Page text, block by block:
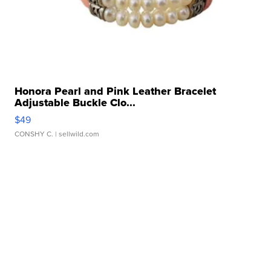
Honora Pearl and Pink Leather Bracelet
Adjustable Buckle Clo...
$49
CONSHY C. | sellwild.com